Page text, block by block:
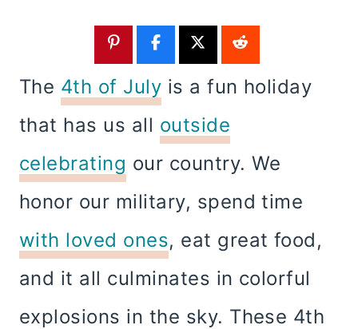
The 4th of July is a fun holiday
that has us all outside
celebrating our country. We
honor our military, spend time
with loved ones, eat great food,
and it all culminates in colorful
explosions in the sky. These 4th